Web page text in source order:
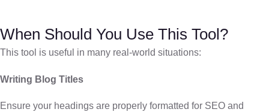
When Should You Use This Tool?
This tool is useful in many real-world situations:
Writing Blog Titles
Ensure your headings are properly formatted for SEO and